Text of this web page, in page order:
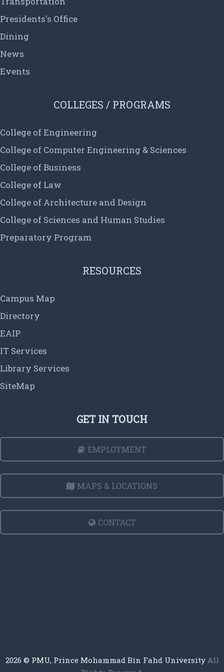
Presidents's Office
Dining
News
Events
COLLEGES / PROGRAMS
College of Engineering
College of Computer Engineering & Sciences
College of Business
College of Law
College of Architecture and Design
College of Sciences and Human Studies
Preparatory Program
RESOURCES
Campus Map
Directory
EAIP
IT Services
Library Services
SiteMap
GET IN TOUCH
EMPLOYMENT
MAPS & LOCATIONS
CONTACT
2026 © PMU, Prince Mohammad Bin Fahd University All